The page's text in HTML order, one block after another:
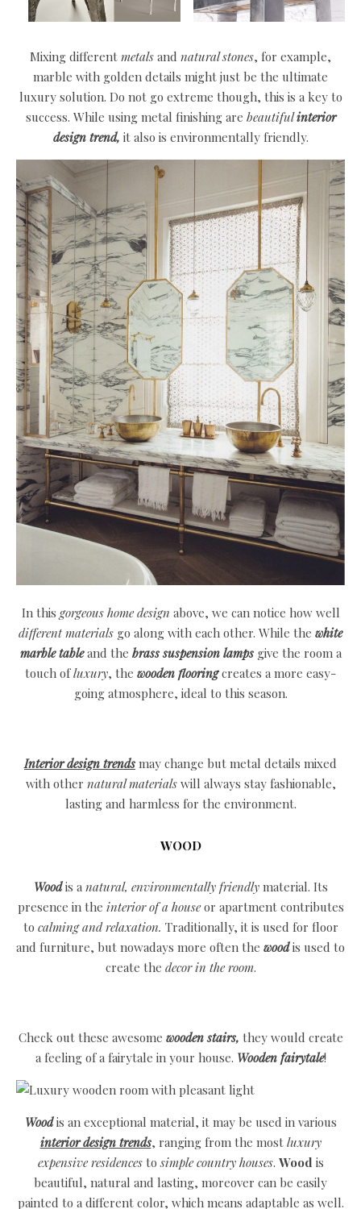
Mixing different metals and natural stones, for example,
marble with golden details might just be the ultimate
luxury solution. Do not go extreme though, this is a key to
success. While using metal finishing are beautifulinterior
design trend, it also is environmentally friendly.
In this gorgeous home design above, we can notice how well
different materials go along with each other. While the white
marble tableand the brass suspension lampsgive the room a
touch ofluxury, the wooden flooringcreates a more easy-
going atmosphere, ideal to this season.
Interior design trends may change but metal details mixed
with other natural materialswill always stay fashionable,
lasting and harmless for the environment.
WOOD
Woodis a natural, environmentally friendlymaterial. Its
presence in the interior of a houseor apartment contributes
to calming and relaxation. Traditionally, it is used for floor
and furniture, but nowadays more often the woodis used to
create the decor in the room.
Check out these awesome wooden stairs, they would create
a feeling of a fairytale in your house. Wooden fairytale!
Woodis an exceptional material, it may be used in various
interior design trends, ranging from the mostluxury
expensive residences to simple country houses. Wood is
beautiful, natural and lasting, moreover can be easily
painted to a different color, which means adaptable as well.